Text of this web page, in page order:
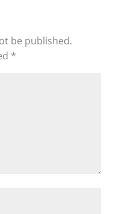
be published.
*